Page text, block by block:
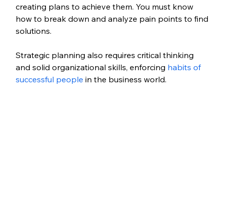
creating plans to achieve them. You must know
how to break down and analyze pain points to find
solutions.
Strategic planning also requires critical thinking
and solid organizational skills, enforcing habits of
successful people in the business world.